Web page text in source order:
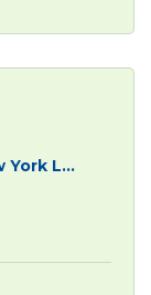
York L...